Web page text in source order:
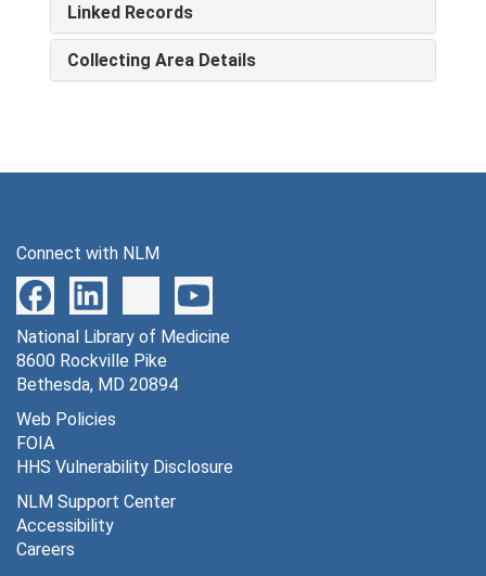
Linked Records
Collecting Area Details
Connect with NLM
National Library of Medicine
8600 Rockville Pike
Bethesda, MD 20894
Web Policies
FOIA
HHS Vulnerability Disclosure
NLM Support Center
Accessibility
Careers